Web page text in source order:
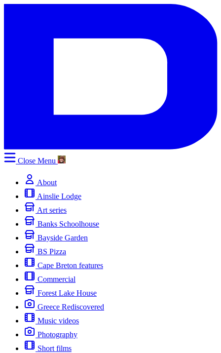
Close Menu
About
Ainslie Lodge
Art series
Banks Schoolhouse
Bayside Garden
BS Pizza
Cape Breton features
Commercial
Forest Lake House
Greece Rediscovered
Music videos
Photography
Short films